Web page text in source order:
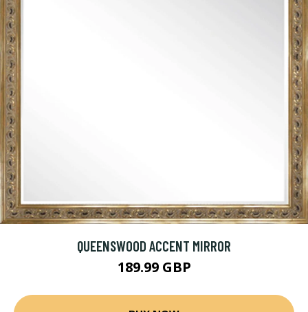
QUEENSWOOD ACCENT MIRROR
189.99 GBP